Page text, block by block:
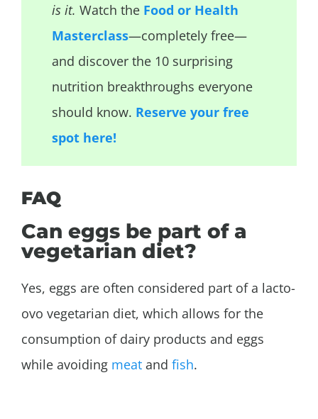
is it. Watch the Food or Health
Masterclass—completely free—
and discover the 10 surprising
nutrition breakthroughs everyone
should know. Reserve your free
spot here!
FAQ
Can eggs be part of a
vegetarian diet?
Yes, eggs are often considered part of a lacto-
ovo vegetarian diet, which allows for the
consumption of dairy products and eggs
while avoiding meat and fish.